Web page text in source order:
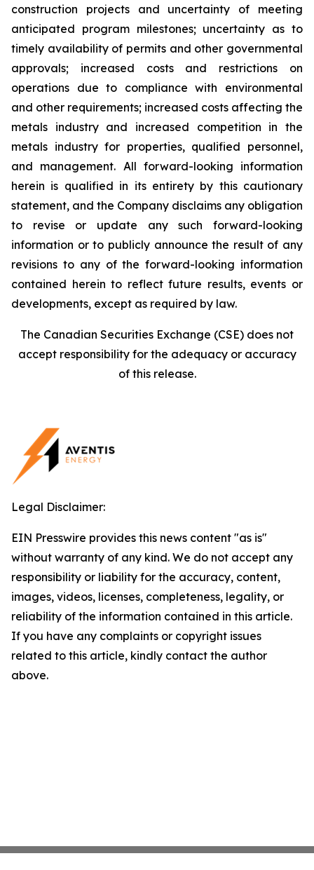
construction projects and uncertainty of meeting
anticipated program milestones; uncertainty as to
timely availability of permits and other governmental
approvals; increased costs and restrictions on
operations due to compliance with environmental
and other requirements; increased costs affecting the
metals industry and increased competition in the
metals industry for properties, qualified personnel,
and management. All forward-looking information
herein is qualified in its entirety by this cautionary
statement, and the Company disclaims any obligation
to revise or update any such forward-looking
information or to publicly announce the result of any
revisions to any of the forward-looking information
contained herein to reflect future results, events or
developments, except as required by law.
The Canadian Securities Exchange (CSE) does not
accept responsibility for the adequacy or accuracy
of this release.
Legal Disclaimer:
EIN Presswire provides this news content "as is"
without warranty of any kind. We do not accept any
responsibility or liability for the accuracy, content,
images, videos, licenses, completeness, legality, or
reliability of the information contained in this article.
If you have any complaints or copyright issues
related to this article, kindly contact the author
above.